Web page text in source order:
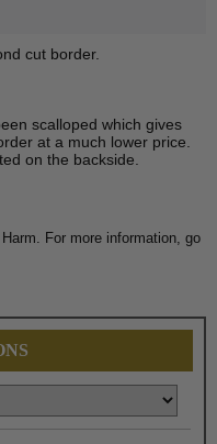
cut border.
scalloped which gives
at a much lower price.
on the backside.
For more information, go